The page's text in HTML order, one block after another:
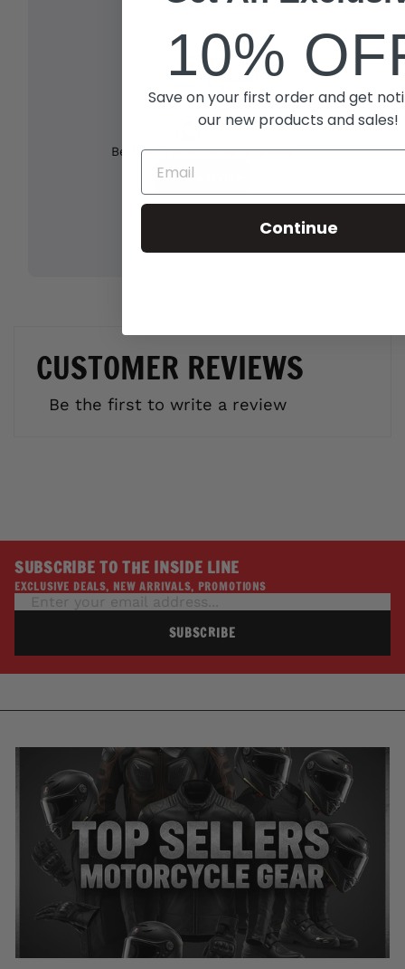
CUSTOMER REVIEWS
Be the first to write a review
SUBSCRIBE TO THE INSIDE LINE
EXCLUSIVE DEALS, NEW ARRIVALS, PROMOTIONS
SUBSCRIBE
10%
Save on your first order and get
our new products and sales!
Continue